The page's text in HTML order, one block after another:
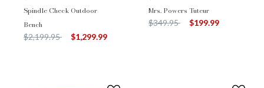
Spindle Check Outdoor
Bench
Price reduced from
$2,199.95to $1,299.99
Mrs. Powers Tuteur
Price reduced from
$349.95to $199.99